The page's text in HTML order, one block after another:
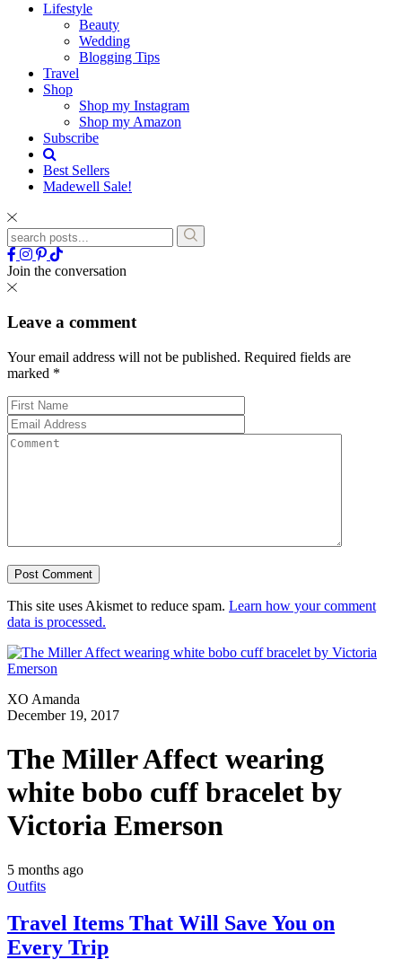
Lifestyle
Beauty
Wedding
Blogging Tips
Travel
Shop
Shop my Instagram
Shop my Amazon
Subscribe
Best Sellers
Madewell Sale!
Join the conversation
Leave a comment
Your email address will not be published. Required fields are
marked *
This site uses Akismet to reduce spam. Learn how your comment
data is processed.
XO Amanda
December 19, 2017
The Miller Affect wearing
white bobo cuff bracelet by
Victoria Emerson
5 months ago
Outfits
Travel Items That Will Save You on
Every Trip